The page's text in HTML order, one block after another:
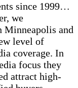
since 1999…
we
Minneapolis and
level of
coverage. In
focus they
attract high-